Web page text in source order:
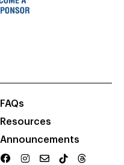
FAQs
Resources
Announcements